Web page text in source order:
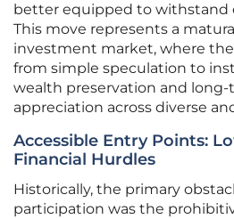
better equipped to withstand
This move represents a
investment market, where
from simple speculation to
wealth preservation and long-
appreciation across diverse
Accessible Entry Points:
Financial Hurdles
Historically, the primary
participation was the